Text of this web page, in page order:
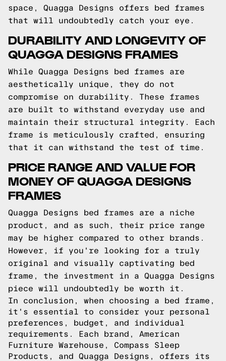
space, Quagga Designs offers bed frames
that will undoubtedly catch your eye.
DURABILITY AND LONGEVITY OF
QUAGGA DESIGNS FRAMES
While Quagga Designs bed frames are
aesthetically unique, they do not
compromise on durability. These frames
are built to withstand everyday use and
maintain their structural integrity. Each
frame is meticulously crafted, ensuring
that it can withstand the test of time.
PRICE RANGE AND VALUE FOR
MONEY OF QUAGGA DESIGNS
FRAMES
Quagga Designs bed frames are a niche
product, and as such, their price range
may be higher compared to other brands.
However, if you're looking for a truly
original and visually captivating bed
frame, the investment in a Quagga Designs
piece will undoubtedly be worth it.
In conclusion, when choosing a bed frame,
it's essential to consider your personal
preferences, budget, and individual
requirements. Each brand, American
Furniture Warehouse, Compass Sleep
Products, and Quagga Designs, offers its